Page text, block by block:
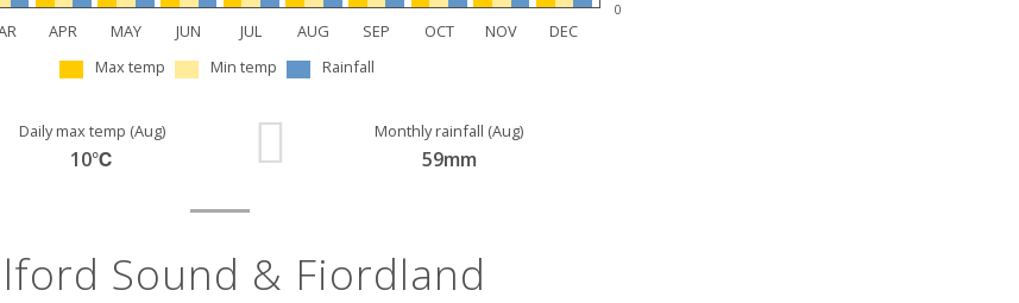
0
APR MAY JUN JUL AUG SEP OCT NOV
DEC
Max temp
Min temp Rainfall
Daily max temp (Aug)
10℃
Monthly rainfall (Aug)
59mm
Sound & Fiordland